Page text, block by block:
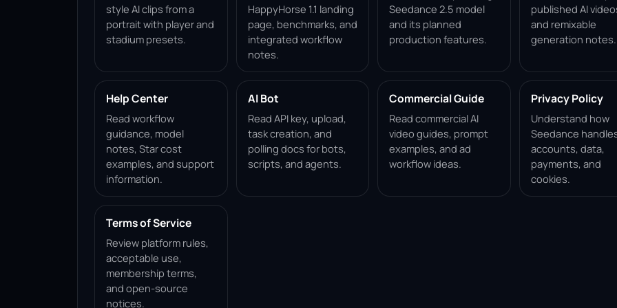
style AI clips from a
portrait with player and
stadium presets.
HappyHorse 1.1 landing
page, benchmarks, and
integrated workflow
notes.
Seedance 2.5 model
and its planned
production features.
published AI
and remixable
generation notes.
Help Center
Read workflow
guidance, model
notes, Star cost
examples, and support
information.
AI Bot
Read API key, upload,
task creation, and
polling docs for bots,
scripts, and agents.
Commercial Guide
Read commercial AI
video guides, prompt
examples, and ad
workflow ideas.
Privacy Policy
Understand how
Seedance
accounts, data,
payments, and
cookies.
Terms of Service
Review platform rules,
acceptable use,
membership terms,
and open-source
notices.